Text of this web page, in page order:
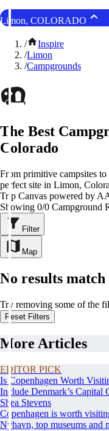
Limon, COLORADO
/
Inspire
/Limon
/Campgrounds
The Best
Colorado
From primitive campsites
perfect site in Limon,
Trip Canvas powered by
Showing 0/0 Campground
Filter
Map
No results
Try removing some of the
Reset Filters
More Articles
EDITOR PICK
Is Copenhagen Worth
Include Denmark’s Capital
Shea Stevens
Copenhagen is worth
Nyhavn, top museums